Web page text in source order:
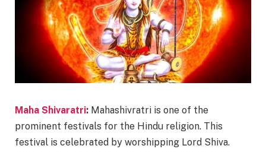
Maha Shivaratri: Mahashivratri is one of the
prominent festivals for the Hindu religion. This
festival is celebrated by worshipping Lord Shiva.